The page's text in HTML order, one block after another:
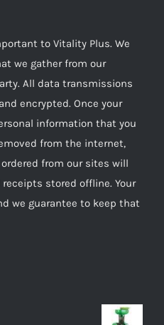
to Vitality Plus. We
we gather from our
All data transmissions
encrypted. Once your
information that you
from the internet,
from our sites will
stored offline. Your
we guarantee to keep that